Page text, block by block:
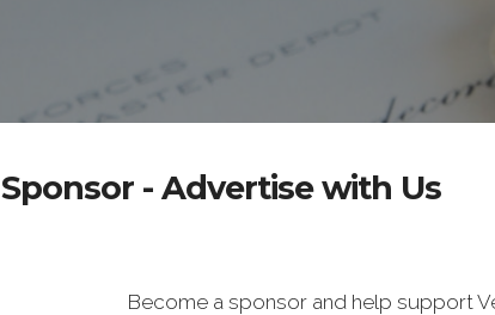
Sponsor - Advertise with Us
Become a sponsor and help support